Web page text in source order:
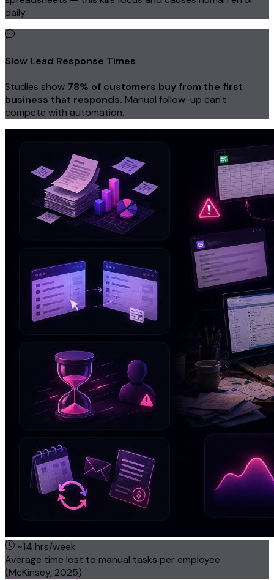
daily.
Slow Lead Response Times
Studies show 78% of customers buy from the first
business that responds. Manual follow-up can't
compete with automation.
~14 hrs/week
Average time lost to manual tasks per employee
(McKinsey, 2025)